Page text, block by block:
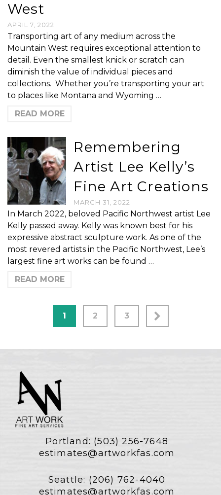
West
APRIL 7, 2022
Transporting art of any medium across the
Mountain West requires exceptional attention to
detail. Even the smallest knick or scratch can
diminish the value of individual pieces and
collections. Whether you’re transporting your art
to places like Montana and Wyoming …
READ MORE
Remembering
Artist Lee Kelly’s
Fine Art Creations
MARCH 31, 2022
In March 2022, beloved Pacific Northwest artist Lee
Kelly passed away. Kelly was known best for his
expressive abstract sculpture work. As one of the
most revered artists in the Pacific Northwest, Lee’s
largest fine art works can be found …
READ MORE
1 2 3
Portland: (503) 256-7648
estimates@artworkfas.com
Seattle: (206) 762-4040
estimates@artworkfas.com